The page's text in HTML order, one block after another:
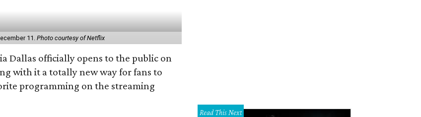
11. Photo courtesy of Netflix
Dallas officially opens to the public on
with it a totally new way for fans to
programming on the streaming
Read This Next